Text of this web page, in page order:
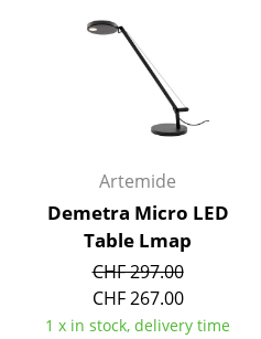
Artemide
Demetra Micro LED
Table Lmap
CHF 297.00
CHF 267.00
1 x in stock, delivery time